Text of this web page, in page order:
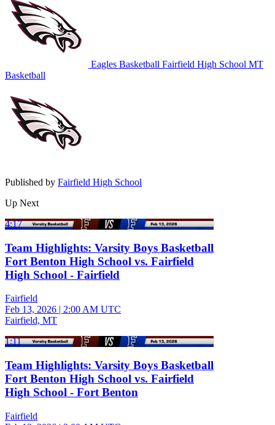
Eagles Basketball Fairfield High School MT
Basketball
Published by Fairfield High School
Up Next
4:17
Team Highlights: Varsity Boys Basketball
Fort Benton High School vs. Fairfield
High School - Fairfield
Fairfield
Feb 13, 2026 | 2:00 AM UTC
Fairfield, MT
1:11
Team Highlights: Varsity Boys Basketball
Fort Benton High School vs. Fairfield
High School - Fort Benton
Fairfield